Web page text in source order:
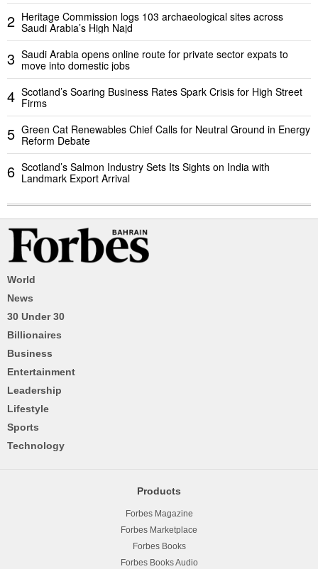
2 Heritage Commission logs 103 archaeological sites across
Saudi Arabia’s High Najd
3 Saudi Arabia opens online route for private sector expats to
move into domestic jobs
4 Scotland’s Soaring Business Rates Spark Crisis for High Street
Firms
5 Green Cat Renewables Chief Calls for Neutral Ground in Energy
Reform Debate
6 Scotland’s Salmon Industry Sets Its Sights on India with
Landmark Export Arrival
World
News
30 Under 30
Billionaires
Business
Entertainment
Leadership
Lifestyle
Sports
Technology
Products
Forbes Magazine
Forbes Marketplace
Forbes Books
Forbes Books Audio